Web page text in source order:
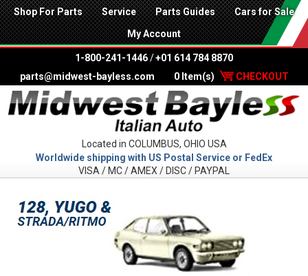
Shop For Parts Service Parts Guides Cars for Sale
My Account
1-800-241-1446 /+01 614 784 8870
parts@midwest-bayless.com
0 Item(s) CHECKOUT
Located in COLUMBUS, OHIO USA
Worldwide shipping with US Postal Service or FedEx
VISA / MC / AMEX / DISC / PAYPAL